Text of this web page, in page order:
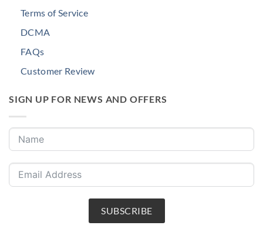
Terms of Service
DCMA
FAQs
Customer Review
SIGN UP FOR NEWS AND OFFERS
SUBSCRIBE